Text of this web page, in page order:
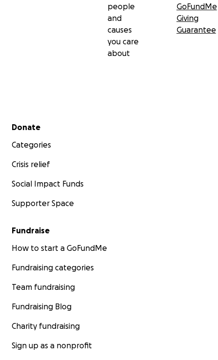
people
and
causes
you care
about
GoFundMe
Giving
Guarantee
Secondary menu
Donate
Categories
Crisis relief
Social Impact Funds
Supporter Space
Fundraise
How to start a GoFundMe
Fundraising categories
Team fundraising
Fundraising Blog
Charity fundraising
Sign up as a nonprofit